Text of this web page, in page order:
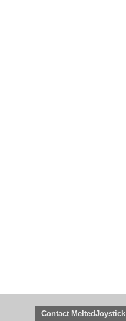
Contact MeltedJoystick